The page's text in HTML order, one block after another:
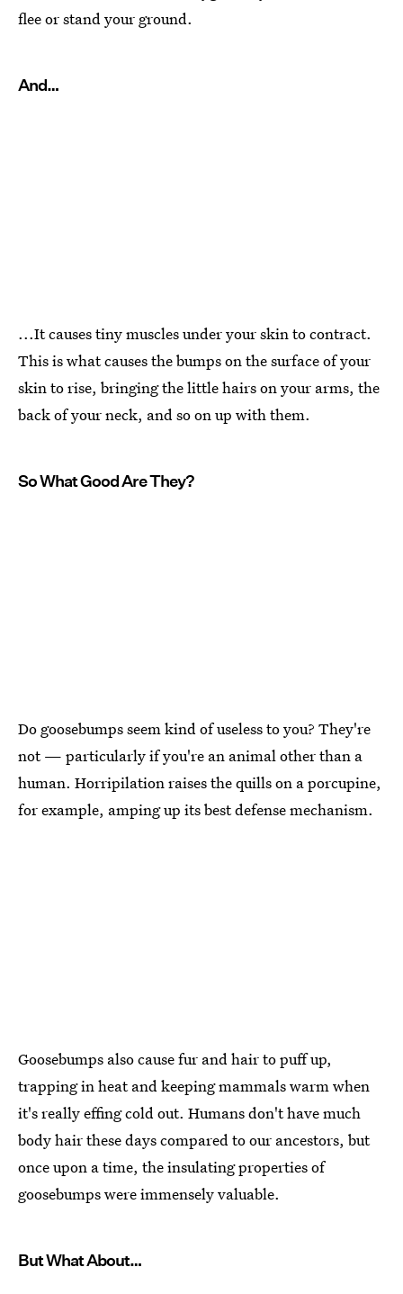
flee or stand your ground.
And…
...It causes tiny muscles under your skin to contract.
This is what causes the bumps on the surface of your
skin to rise, bringing the little hairs on your arms, the
back of your neck, and so on up with them.
So What Good Are They?
Do goosebumps seem kind of useless to you? They're
not — particularly if you're an animal other than a
human. Horripilation raises the quills on a porcupine,
for example, amping up its best defense mechanism.
Goosebumps also cause fur and hair to puff up,
trapping in heat and keeping mammals warm when
it's really effing cold out. Humans don't have much
body hair these days compared to our ancestors, but
once upon a time, the insulating properties of
goosebumps were immensely valuable.
But What About…